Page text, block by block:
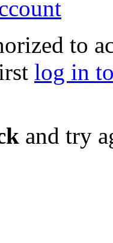
to
log in
and try